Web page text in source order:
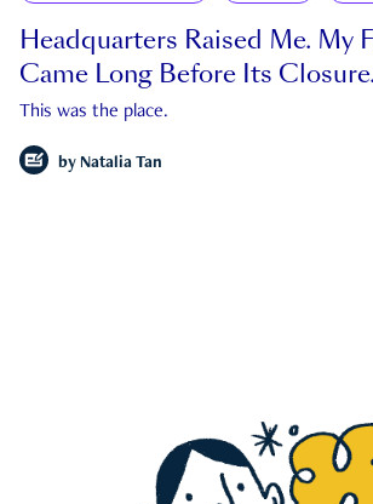
Headquarters Raised Me. My
Came Long Before Its Closure.
This was the place.
by Natalia Tan